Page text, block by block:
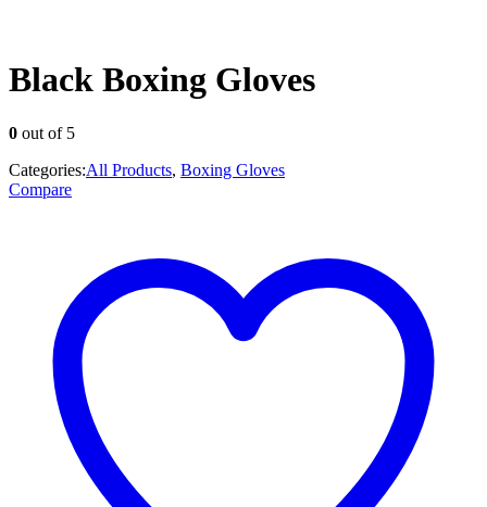
Black Boxing Gloves
0 out of 5
Categories:All Products, Boxing Gloves
Compare